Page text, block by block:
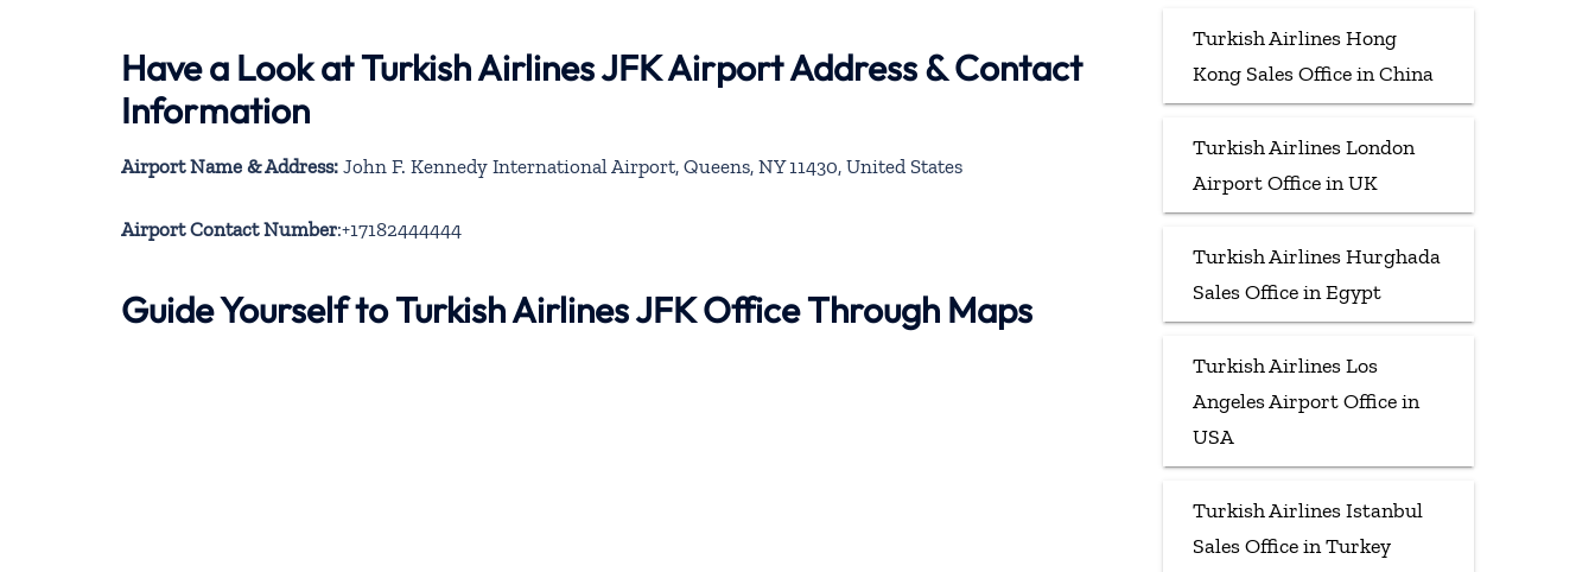
Have a Look at Turkish Airlines JFK Airport Address & Contact
Information
Airport Name & Address: John F. Kennedy International Airport, Queens, NY 11430, United States
Airport Contact Number:+17182444444
Guide Yourself to Turkish Airlines JFK Office Through Maps
Turkish Airlines Hong
Kong Sales Office in China
Turkish Airlines London
Airport Office in UK
Turkish Airlines Hurghada
Sales Office in Egypt
Turkish Airlines Los
Angeles Airport Office in
USA
Turkish Airlines Istanbul
Sales Office in Turkey